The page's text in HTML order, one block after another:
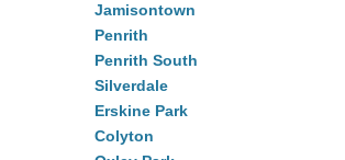
Jamisontown
Penrith
Penrith South
Silverdale
Erskine Park
Colyton